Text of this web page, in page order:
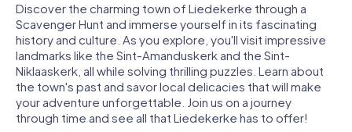
Discover the charming town of Liedekerke through a
Scavenger Hunt and immerse yourself in its fascinating
history and culture. As you explore, you'll visit impressive
landmarks like the Sint-Amanduskerk and the Sint-
Niklaaskerk, all while solving thrilling puzzles. Learn about
the town's past and savor local delicacies that will make
your adventure unforgettable. Join us on a journey
through time and see all that Liedekerke has to offer!